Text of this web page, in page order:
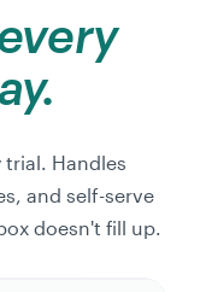
trial. Handles
and self-serve
doesn't fill up.